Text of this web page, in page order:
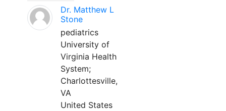
Dr. Matthew L
Stone
pediatrics
University of
Virginia Health
System;
Charlottesville,
VA
United States